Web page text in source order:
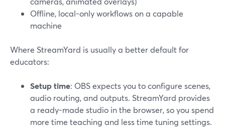
Offline, local-only workflows on a capable
machine
Where StreamYard is usually a better default for
educators:
Setup time: OBS expects you to configure scenes,
audio routing, and outputs. StreamYard provides
a ready-made studio in the browser, so you spend
more time teaching and less time tuning settings.